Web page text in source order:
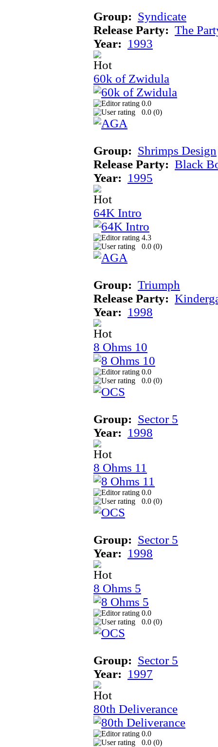
Group: Syndicate
Release Party: The
Year: 1993
60k of Zwidula
0.0
0.0 (0)
Group: Shrimps Design
Release Party: Black
Year: 1995
64K Intro
4.3
0.0 (0)
Group: Triumph
Release Party:
Year: 1998
8 Ohms 10
0.0
0.0 (0)
Group: Sector 5
Year: 1998
8 Ohms 11
0.0
0.0 (0)
Group: Sector 5
Year: 1998
8 Ohms 5
0.0
0.0 (0)
Group: Sector 5
Year: 1997
80th Deliverance
0.0
0.0 (0)